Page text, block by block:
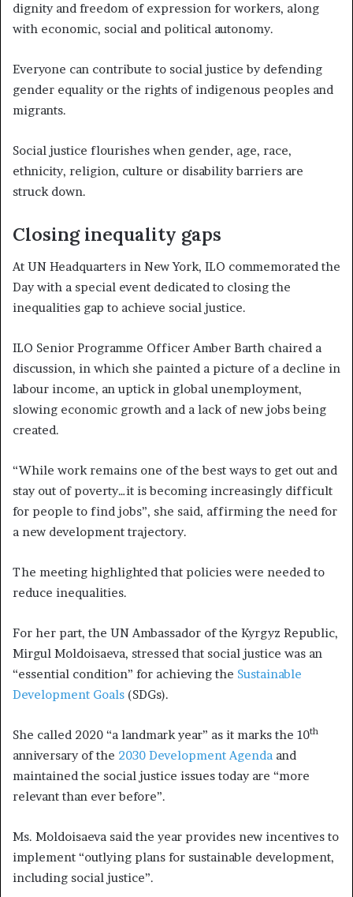
dignity and freedom of expression for workers, along
with economic, social and political autonomy.
Everyone can contribute to social justice by defending
gender equality or the rights of indigenous peoples and
migrants.
Social justice flourishes when gender, age, race,
ethnicity, religion, culture or disability barriers are
struck down.
Closing inequality gaps
At UN Headquarters in New York, ILO commemorated the
Day with a special event dedicated to closing the
inequalities gap to achieve social justice.
ILO Senior Programme Officer Amber Barth chaired a
discussion, in which she painted a picture of a decline in
labour income, an uptick in global unemployment,
slowing economic growth and a lack of new jobs being
created.
“While work remains one of the best ways to get out and
stay out of poverty…it is becoming increasingly difficult
for people to find jobs”, she said, affirming the need for
a new development trajectory.
The meeting highlighted that policies were needed to
reduce inequalities.
For her part, the UN Ambassador of the Kyrgyz Republic,
Mirgul Moldoisaeva, stressed that social justice was an
“essential condition” for achieving the Sustainable
Development Goals (SDGs).
She called 2020 “a landmark year” as it marks the 10th
anniversary of the 2030 Development Agenda and
maintained the social justice issues today are “more
relevant than ever before”.
Ms. Moldoisaeva said the year provides new incentives to
implement “outlying plans for sustainable development,
including social justice”.